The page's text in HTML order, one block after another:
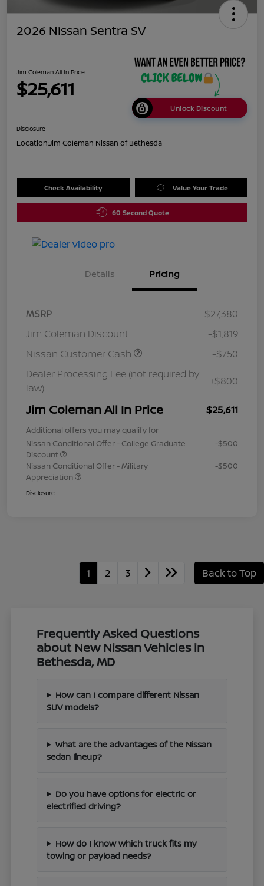
2026 Nissan Sentra SV
Jim Coleman All In Price
$25,611
Unlock Discount
Disclosure
Location:Jim Coleman Nissan of Bethesda
Check Availability Value Your Trade
60 Second Quote
Details Pricing
MSRP
$27,380
Jim Coleman Discount
-$1,819
Nissan Customer Cash
-$750
Dealer Processing Fee (not required by
law)
+$800
Jim Coleman All In Price $25,611
Additional offers you may qualify for
Nissan Conditional Offer - College Graduate
Discount
-$500
Nissan Conditional Offer - Military
Appreciation
-$500
Disclosure
1 2 3 Back to Top
Frequently Asked Questions
about New Nissan Vehicles in
Bethesda, MD
How can I compare different Nissan
SUV models?
What are the advantages of the Nissan
sedan lineup?
Do you have options for electric or
electrified driving?
How do I know which truck fits my
towing or payload needs?